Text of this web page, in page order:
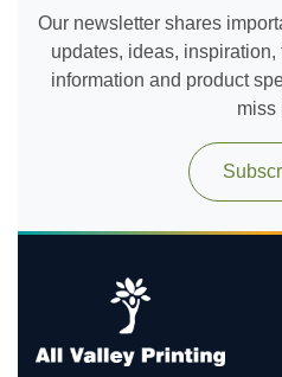
Our newsletter shares
updates, ideas, inspiration,
information and product
miss